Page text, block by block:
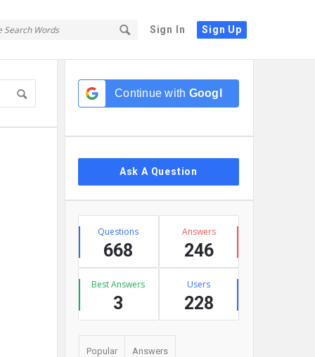
Sign In Sign Up
Continue with Google
Ask A Question
Stats
Questions
668
Answers
246
Best Answers
3
Users
228
Popular Answers